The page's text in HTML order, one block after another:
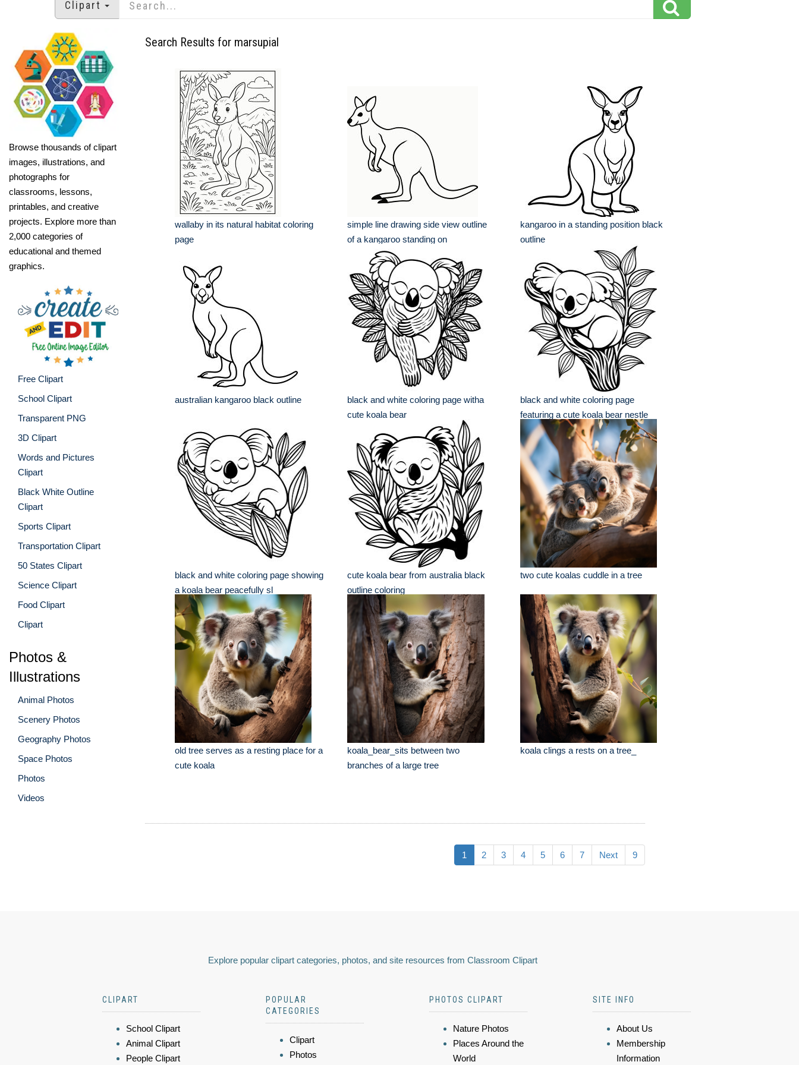
Clipart
Browse thousands of clipart
images, illustrations, and
photographs for
classrooms, lessons,
printables, and creative
projects. Explore more than
2,000 categories of
educational and themed
graphics.
Free Clipart
School Clipart
Transparent PNG
3D Clipart
Words and Pictures
Clipart
Black White Outline
Clipart
Sports Clipart
Transportation Clipart
50 States Clipart
Science Clipart
Food Clipart
Clipart
Photos &
Illustrations
Animal Photos
Scenery Photos
Geography Photos
Space Photos
Photos
Videos
Search Results for marsupial
wallaby in its natural habitat coloring
page
simple line drawing side view outline
of a kangaroo standing on
kangaroo in a standing position black
outline
australian kangaroo black outline
black and white coloring page witha
cute koala bear
black and white coloring page
featuring a cute koala bear nestle
black and white coloring page showing
a koala bear peacefully sl
cute koala bear from australia black
outline coloring
two cute koalas cuddle in a tree
old tree serves as a resting place for a
cute koala
koala_bear_sits between two
branches of a large tree
koala clings a rests on a tree_
1 2 3 4 5 6 7 Next 9
Explore popular clipart categories, photos, and site resources from Classroom Clipart
CLIPART
School Clipart
Animal Clipart
People Clipart
POPULAR
CATEGORIES
Clipart
Photos
PHOTOS CLIPART
Nature Photos
Places Around the
World
SITE INFO
About Us
Membership
Information